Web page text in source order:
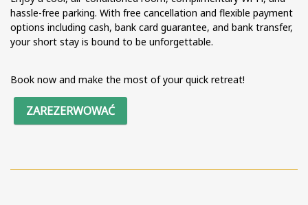
hassle-free parking. With free cancellation and flexible payment
options including cash, bank card guarantee, and bank transfer,
your short stay is bound to be unforgettable.
Book now and make the most of your quick retreat!
ZAREZERWOWAĆ